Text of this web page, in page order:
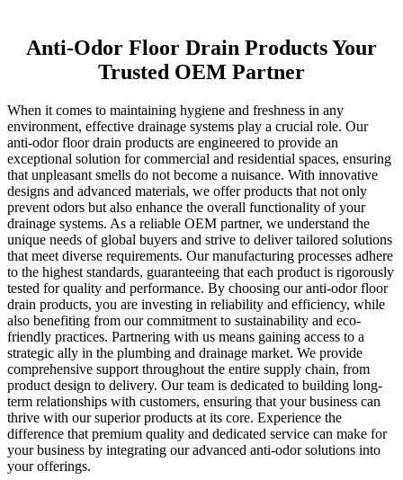
Anti-Odor Floor Drain Products Your
Trusted OEM Partner
When it comes to maintaining hygiene and freshness in any
environment, effective drainage systems play a crucial role. Our
anti-odor floor drain products are engineered to provide an
exceptional solution for commercial and residential spaces, ensuring
that unpleasant smells do not become a nuisance. With innovative
designs and advanced materials, we offer products that not only
prevent odors but also enhance the overall functionality of your
drainage systems. As a reliable OEM partner, we understand the
unique needs of global buyers and strive to deliver tailored solutions
that meet diverse requirements. Our manufacturing processes adhere
to the highest standards, guaranteeing that each product is rigorously
tested for quality and performance. By choosing our anti-odor floor
drain products, you are investing in reliability and efficiency, while
also benefiting from our commitment to sustainability and eco-
friendly practices. Partnering with us means gaining access to a
strategic ally in the plumbing and drainage market. We provide
comprehensive support throughout the entire supply chain, from
product design to delivery. Our team is dedicated to building long-
term relationships with customers, ensuring that your business can
thrive with our superior products at its core. Experience the
difference that premium quality and dedicated service can make for
your business by integrating our advanced anti-odor solutions into
your offerings.